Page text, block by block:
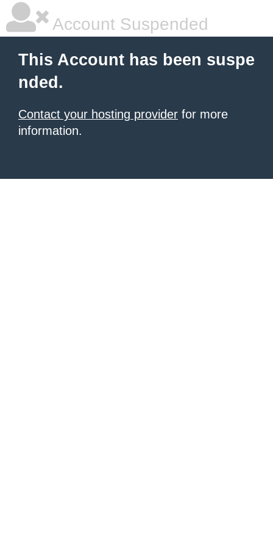
Account Suspended
This Account has been suspe
nded.
Contact your hosting provider for more
information.